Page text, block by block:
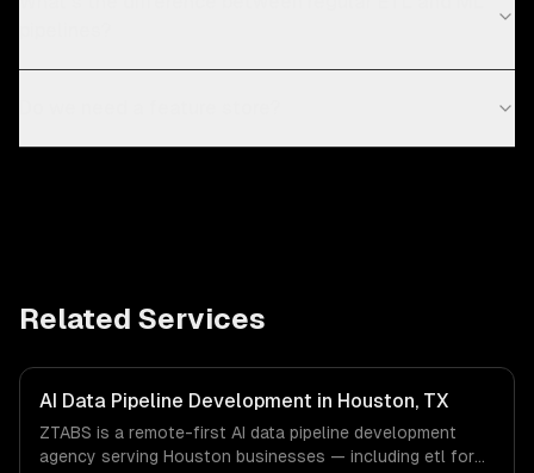
Related Services
AI Data Pipeline Development in Houston, TX
ZTABS is a remote-first AI data pipeline development
agency serving Houston businesses — including etl for